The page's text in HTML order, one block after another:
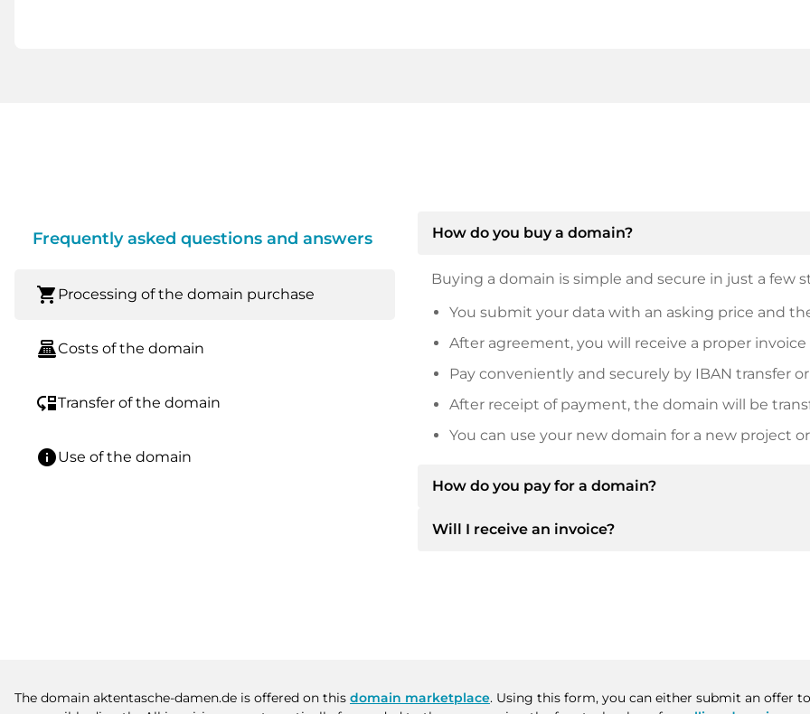
Frequently asked questions and answers
shopping_cart Processing of the domain purchase
point_of_saleCosts of the domain
move_downTransfer of the domain
infoUse of the domain
How do you buy a domain?
Buying a domain is simple and secure in just a few
You submit your data with an asking price and
After agreement, you will receive a proper
Pay conveniently and securely by IBAN transfer or
After receipt of payment, the domain will be
You can use your new domain for a new project
How do you pay for a domain?
After an agreement has been reached, the owner
Will I receive an invoice?
The domain aktentasche-damen.de is offered on this domain marketplace. Using this form, you can either submit an offer